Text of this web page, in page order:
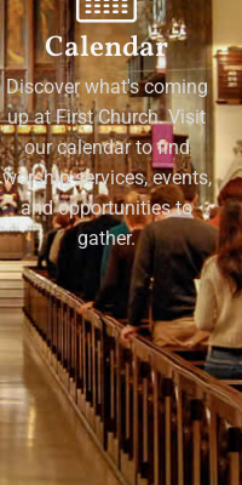
Calendar
Discover what's coming
up at First Church. Visit
our calendar to find
worship services, events,
and opportunities to
gather.